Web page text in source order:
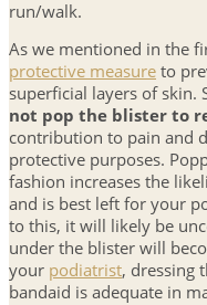
run/walk.
As we mentioned in the
protective measure to
superficial layers of skin.
not pop the blister to
contribution to pain and
protective purposes.
fashion increases the
and is best left for your
to this, it will likely be
under the blister will
your podiatrist, dressing
bandaid is adequate in